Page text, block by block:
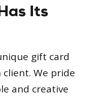
Its
gift card
We pride
and creative